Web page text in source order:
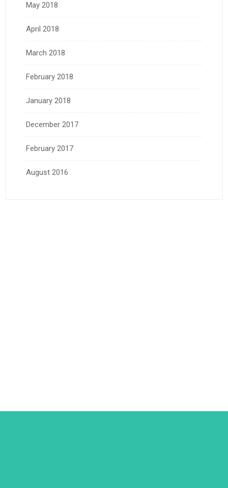
May 2018
April 2018
March 2018
February 2018
January 2018
December 2017
February 2017
August 2016